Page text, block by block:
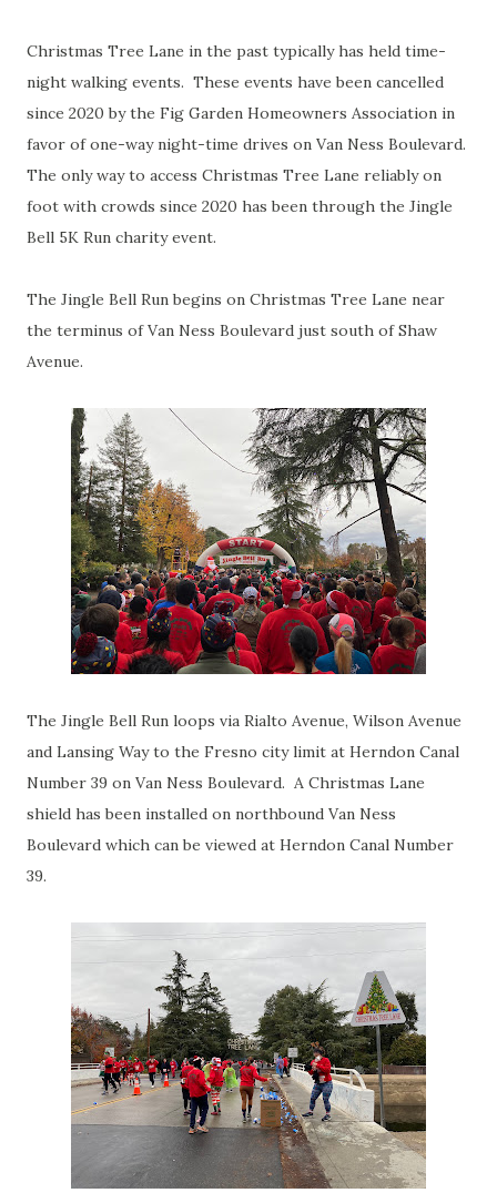
Christmas Tree Lane in the past typically has held time-
night walking events. These events have been cancelled
since 2020 by the Fig Garden Homeowners Association in
favor of one-way night-time drives on Van Ness Boulevard.
The only way to access Christmas Tree Lane reliably on
foot with crowds since 2020 has been through the Jingle
Bell 5K Run charity event.
The Jingle Bell Run begins on Christmas Tree Lane near
the terminus of Van Ness Boulevard just south of Shaw
Avenue.
The Jingle Bell Run loops via Rialto Avenue, Wilson Avenue
and Lansing Way to the Fresno city limit at Herndon Canal
Number 39 on Van Ness Boulevard. A Christmas Lane
shield has been installed on northbound Van Ness
Boulevard which can be viewed at Herndon Canal Number
39.